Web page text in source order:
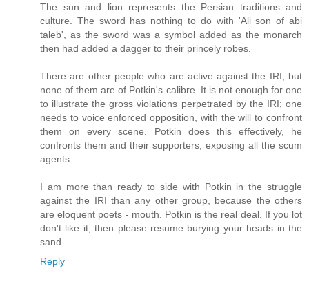
The sun and lion represents the Persian traditions and
culture. The sword has nothing to do with 'Ali son of abi
taleb', as the sword was a symbol added as the monarch
then had added a dagger to their princely robes.
There are other people who are active against the IRI, but
none of them are of Potkin's calibre. It is not enough for one
to illustrate the gross violations perpetrated by the IRI; one
needs to voice enforced opposition, with the will to confront
them on every scene. Potkin does this effectively, he
confronts them and their supporters, exposing all the scum
agents.
I am more than ready to side with Potkin in the struggle
against the IRI than any other group, because the others
are eloquent poets - mouth. Potkin is the real deal. If you lot
don't like it, then please resume burying your heads in the
sand.
Reply